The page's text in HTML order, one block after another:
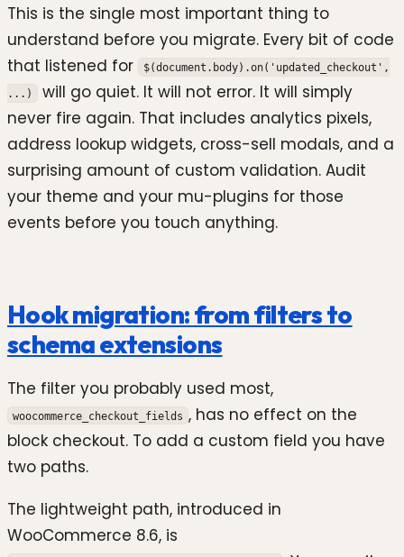
This is the single most important thing to
understand before you migrate. Every bit of code
that listened for
$(document.body).on('updated_checkout',
...)
will go quiet. It will not error. It will simply
never fire again. That includes analytics pixels,
address lookup widgets, cross-sell modals, and a
surprising amount of custom validation. Audit
your theme and your mu-plugins for those
events before you touch anything.
Hook migration: from filters to
schema extensions
The filter you probably used most,
woocommerce_checkout_fields , has no effect on the
block checkout. To add a custom field you have
two paths.
The lightweight path, introduced in
WooCommerce 8.6, is